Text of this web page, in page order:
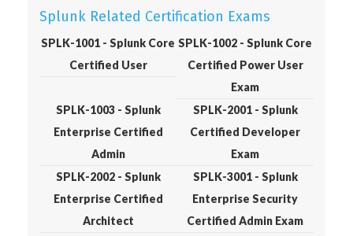
Splunk Related Certification Exams
SPLK-1001 - Splunk Core
Certified User
SPLK-1002 - Splunk Core
Certified Power User
Exam
SPLK-1003 - Splunk
Enterprise Certified
Admin
SPLK-2001 - Splunk
Certified Developer
Exam
SPLK-2002 - Splunk
Enterprise Certified
Architect
SPLK-3001 - Splunk
Enterprise Security
Certified Admin Exam